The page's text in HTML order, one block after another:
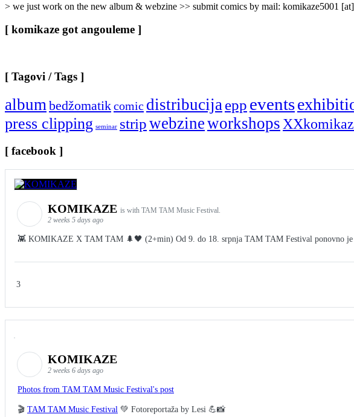
> we just work on the new album & webzine >> submit comics by mail: komikaze5001
[ komikaze got angouleme ]
[ Tagovi / Tags ]
albumbedžomatikcomic distribucijaepp events
press clipping seminar stripwebzineworkshops
[ facebook ]
KOMIKAZE is with TAM TAM Music Festival.
2 weeks 5 days ago
👾 KOMIKAZE X TAM TAM 🌲🖤 (2+min) Od 9. do 18. srpnja TAM TAM Festival ponovno je
3
KOMIKAZE
2 weeks 6 days ago
Photos from TAM TAM Music Festival's post
🎬 TAM TAM Music Festival 💚 Fotoreportaža by Lesi 💪📸